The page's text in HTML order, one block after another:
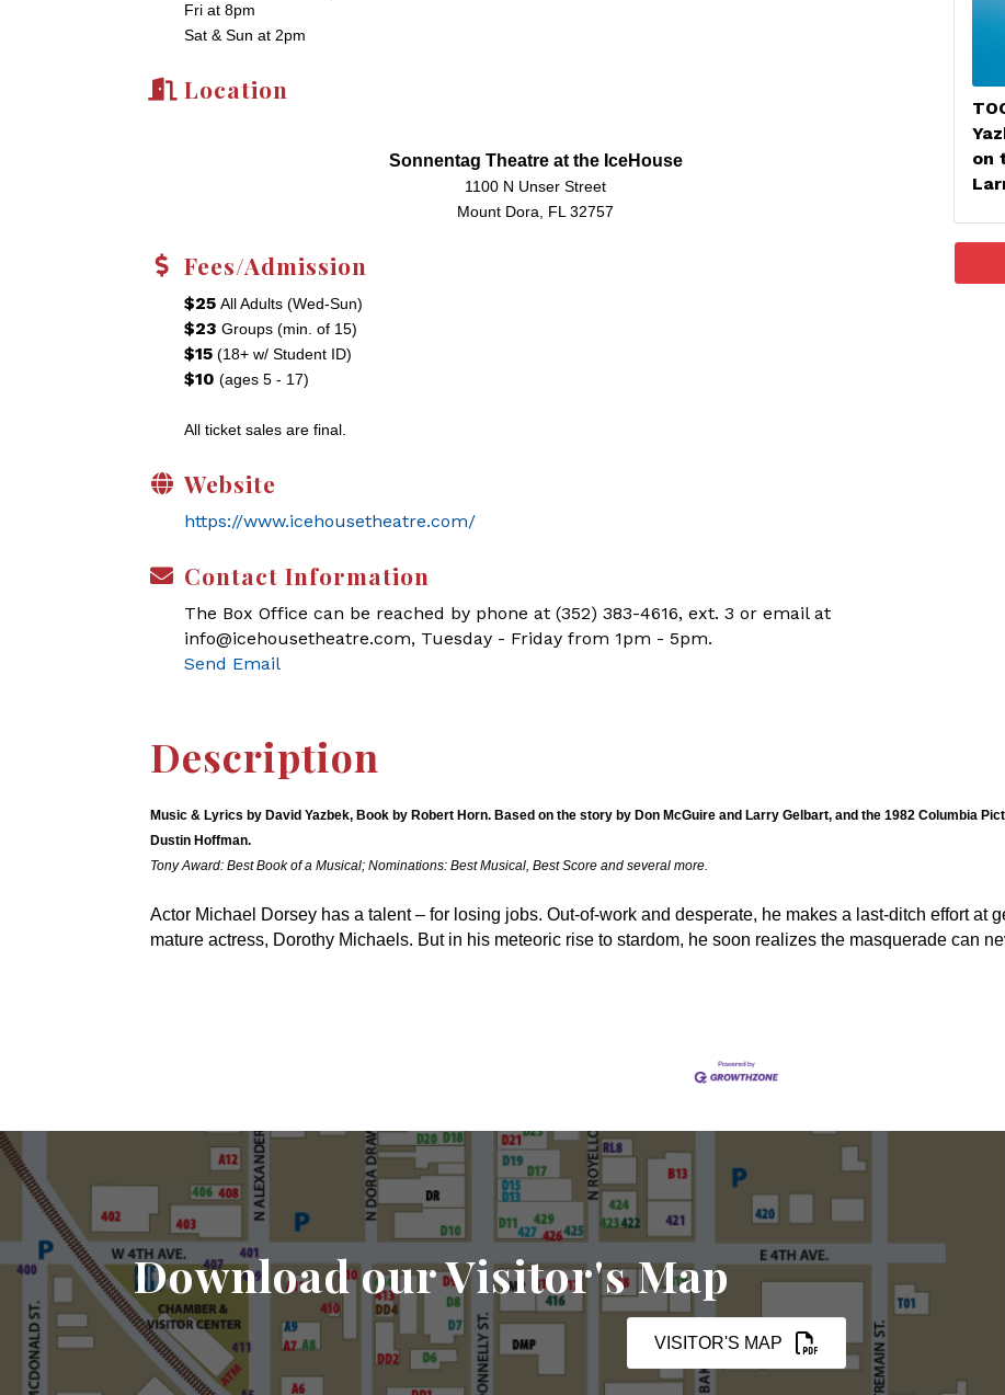
Fri at 8pm
Sat & Sun at 2pm
Location
Sonnentag Theatre at the IceHouse
1100 N Unser Street
Mount Dora, FL 32757
Fees/Admission
$25 All Adults (Wed-Sun)
$23 Groups (min. of 15)
$15 (18+ w/ Student ID)
$10 (ages 5 - 17)
All ticket sales are final.
Website
https://www.icehousetheatre.com/
Contact Information
The Box Office can be reached by phone at (352) 383-4616, ext. 3 or email at
info@icehousetheatre.com, Tuesday - Friday from 1pm - 5pm.
Send Email
on
Description
Music & Lyrics by David Yazbek, Book by Robert Horn. Based on the story by Don McGuire and Larry Gelbart, and the 1982 Columbia
Dustin Hoffman.
Tony Award: Best Book of a Musical; Nominations: Best Musical, Best Score and several more.
Actor Michael Dorsey has a talent – for losing jobs. Out-of-work and desperate, he makes a last-ditch effort at
mature actress, Dorothy Michaels. But in his meteoric rise to stardom, he soon realizes the masquerade can
Download our Visitor's Map
VISITOR'S MAP